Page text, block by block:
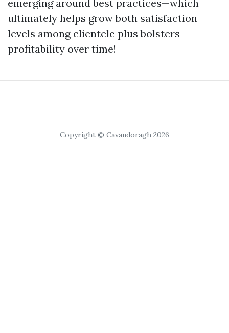
emerging around best practices—which
ultimately helps grow both satisfaction
levels among clientele plus bolsters
profitability over time!
Copyright © Cavandoragh 2026